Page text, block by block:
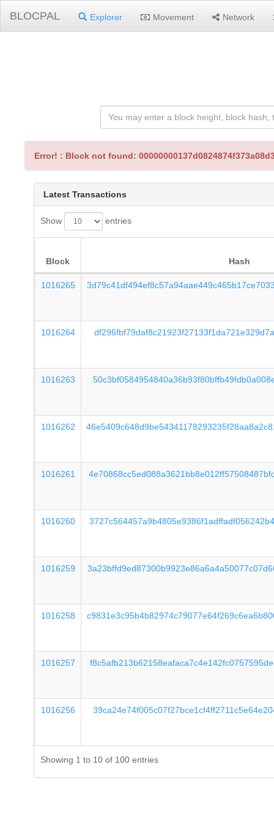
BLOCPAL Explorer Movement Network
Error! : Block not found:
Latest Transactions
Show entries
Block Hash
1016265
1016264
1016263
1016262
1016261
1016260
1016259
1016258
1016257
1016256
Showing 1 to 10 of 100 entries